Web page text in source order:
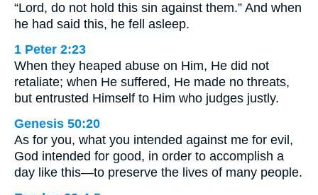
“Lord, do not hold this sin against them.” And when
he had said this, he fell asleep.
1 Peter 2:23
When they heaped abuse on Him, He did not
retaliate; when He suffered, He made no threats,
but entrusted Himself to Him who judges justly.
Genesis 50:20
As for you, what you intended against me for evil,
God intended for good, in order to accomplish a
day like this—to preserve the lives of many people.